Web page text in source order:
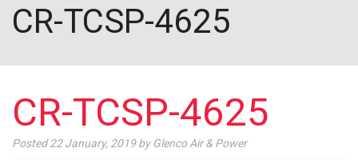
CR-TCSP-4625
CR-TCSP-4625
Posted22 January, 2019 by Glenco Air & Power